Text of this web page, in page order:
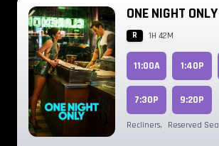
ONE NIGHT ONLY
R 1H 42M
11:00A 1:40P
7:30P 9:20P
Recliners, Reserved